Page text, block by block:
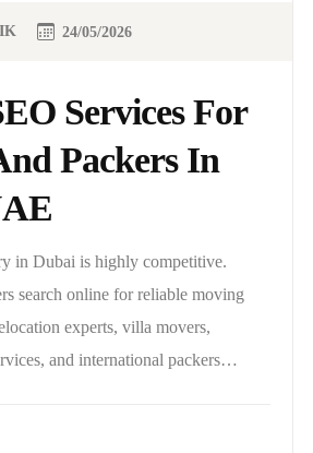
Services For
Packers In
24/05/2026
in Dubai is highly competitive.
search online for reliable moving
experts, villa movers,
and international packers…